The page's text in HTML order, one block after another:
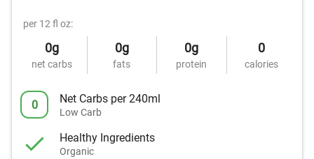
per 12 fl oz:
0g
net carbs
0g
fats
0g
protein
0
calories
0 Net Carbs per 240ml
Low Carb
Healthy Ingredients
Organic